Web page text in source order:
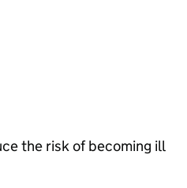
the risk of becoming ill